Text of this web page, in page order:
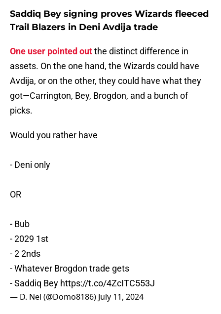
Saddiq Bey signing proves Wizards fleeced
Trail Blazers in Deni Avdija trade
One user pointed outthe distinct difference in
assets. On the one hand, the Wizards could have
Avdija, or on the other, they could have what they
got—Carrington, Bey, Brogdon, and a bunch of
picks.
Would you rather have
- Deni only
OR
- Bub
- 2029 1st
- 2 2nds
- Whatever Brogdon trade gets
- Saddiq Bey https://t.co/4ZcITC553J
— D. Nel (@Domo8186) July 11, 2024